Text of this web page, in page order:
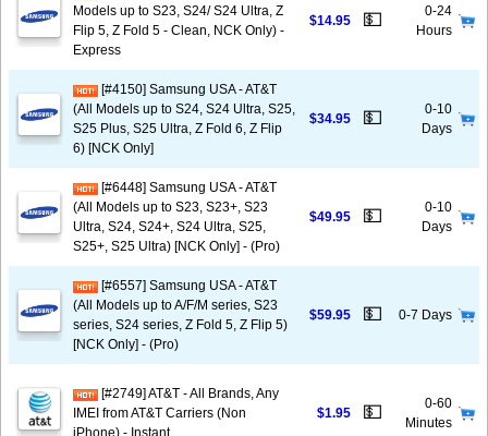
Models up to S23, S24/ S24 Ultra, Z
Flip 5, Z Fold 5 - Clean, NCK Only) -
Express
$14.95 💵
0-24
Hours
[#4150] Samsung USA - AT&T
(All Models up to S24, S24 Ultra, S25,
S25 Plus, S25 Ultra, Z Fold 6, Z Flip
6) [NCK Only]
$34.95 💵
0-10
Days
[#6448] Samsung USA - AT&T
(All Models up to S23, S23+, S23
Ultra, S24, S24+, S24 Ultra, S25,
S25+, S25 Ultra) [NCK Only] - (Pro)
$49.95 💵
0-10
Days
[#6557] Samsung USA - AT&T
(All Models up to A/F/M series, S23
series, S24 series, Z Fold 5, Z Flip 5)
[NCK Only] - (Pro)
$59.95 💵 0-7 Days
[#2749] AT&T - All Brands, Any
IMEI from AT&T Carriers (Non
iPhone) - Instant
$1.95 💵
0-60
Minutes